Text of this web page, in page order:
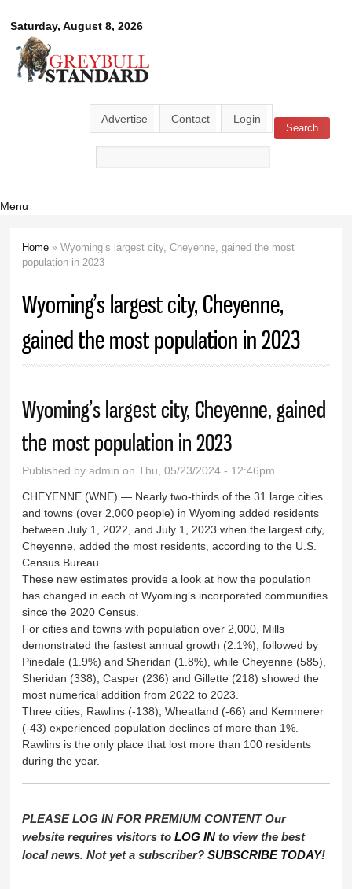
main
Saturday, August 8, 2026
Greybull
Standard
Advertise Contact Login
Search form Search
Menu
You are here
Home » Wyoming’s largest city, Cheyenne, gained the most
population in 2023
Wyoming’s largest city, Cheyenne,
gained the most population in 2023
Wyoming’s largest city, Cheyenne, gained
the most population in 2023
Published byadmin on Thu, 05/23/2024 - 12:46pm
CHEYENNE (WNE) — Nearly two-thirds of the 31 large cities
and towns (over 2,000 people) in Wyoming added residents
between July 1, 2022, and July 1, 2023 when the largest city,
Cheyenne, added the most residents, according to the U.S.
Census Bureau.
These new estimates provide a look at how the population
has changed in each of Wyoming’s incorporated communities
since the 2020 Census.
For cities and towns with population over 2,000, Mills
demonstrated the fastest annual growth (2.1%), followed by
Pinedale (1.9%) and Sheridan (1.8%), while Cheyenne (585),
Sheridan (338), Casper (236) and Gillette (218) showed the
most numerical addition from 2022 to 2023.
Three cities, Rawlins (-138), Wheatland (-66) and Kemmerer
(-43) experienced population declines of more than 1%.
Rawlins is the only place that lost more than 100 residents
during the year.
PLEASE LOG IN FOR PREMIUM CONTENT Our
website requires visitors toLOG IN to view the best
local news. Not yet a subscriber?SUBSCRIBE TODAY!